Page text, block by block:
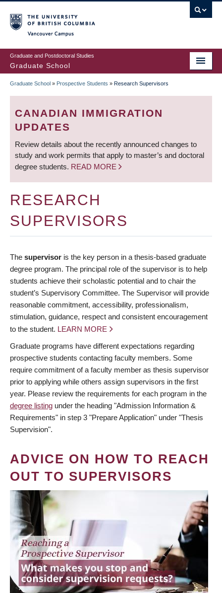
to
main
content
Graduate and Postdoctoral Studies
Graduate School
BREADCRUMB
Graduate School » Prospective Students » Research Supervisors
CANADIAN IMMIGRATION
UPDATES
Review details about the recently announced changes to
study and work permits that apply to master’s and doctoral
degree students. READ MORE
RESEARCH
SUPERVISORS
The supervisor is the key person in a thesis-based graduate
degree program. The principal role of the supervisor is to help
students achieve their scholastic potential and to chair the
student’s Supervisory Committee. The Supervisor will provide
reasonable commitment, accessibility, professionalism,
stimulation, guidance, respect and consistent encouragement
to the student. LEARN MORE
Graduate programs have different expectations regarding
prospective students contacting faculty members. Some
require commitment of a faculty member as thesis supervisor
prior to applying while others assign supervisors in the first
year. Please review the requirements for each program in the
degree listing under the heading "Admission Information &
Requirements" in step 3 "Prepare Application" under "Thesis
Supervision".
ADVICE ON HOW TO REACH
OUT TO SUPERVISORS